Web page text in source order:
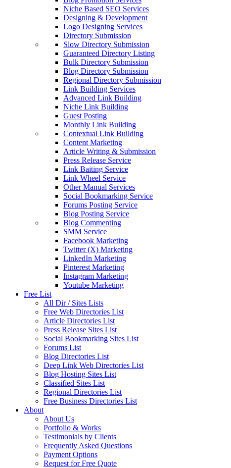
Niche Based SEO Services
Designing & Development
Logo Designing Services
Directory Submission
Slow Directory Submission
Guaranteed Directory Listing
Bulk Directory Submission
Blog Directory Submission
Regional Directory Submission
Link Building Services
Advanced Link Building
Niche Link Building
Guest Posting
Monthly Link Building
Contextual Link Building
Content Marketing
Article Writing & Submission
Press Release Service
Link Baiting Service
Link Wheel Service
Other Manual Services
Social Bookmarking Service
Forums Posting Service
Blog Posting Service
Blog Commenting
SMM Service
Facebook Marketing
Twitter (X) Marketing
LinkedIn Marketing
Pinterest Marketing
Instagram Marketing
Youtube Marketing
Free List
All Dir / Sites Lists
Free Web Directories List
Article Directories List
Press Release Sites List
Social Bookmarking Sites List
Forums List
Blog Directories List
Deep Link Web Directories List
Blog Hosting Sites List
Classified Sites List
Regional Directories List
Free Business Directories List
About
About Us
Portfolio & Works
Testimonials by Clients
Frequently Asked Questions
Payment Options
Request for Free Quote